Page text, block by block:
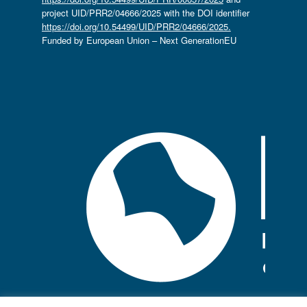
project UID/PRR2/04666/2025 with the DOI identifier
https://doi.org/10.54499/UID/PRR2/04666/2025.
Funded by European Union – Next GenerationEU